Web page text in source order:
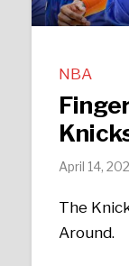
NBA
April 14,
The
Around.